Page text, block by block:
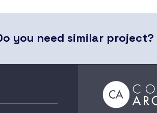
you need similar project?